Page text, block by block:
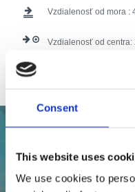
Consent
This website uses
We use cookies to
Vzdialenosť od mora :
Vzdialenosť od centra: